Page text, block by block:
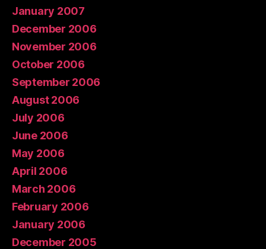
January 2007
December 2006
November 2006
October 2006
September 2006
August 2006
July 2006
June 2006
May 2006
April 2006
March 2006
February 2006
January 2006
December 2005